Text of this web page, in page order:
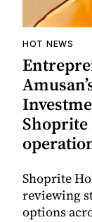
HOT NEWS
Shoprite
Shoprite
reviewing
options